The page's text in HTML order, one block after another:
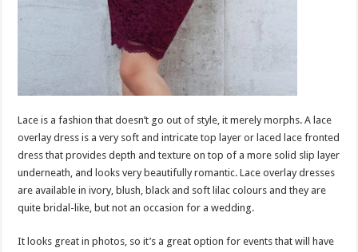
Lace is a fashion that doesn’t go out of style, it merely morphs. A lace
overlay dress is a very soft and intricate top layer or laced lace fronted
dress that provides depth and texture on top of a more solid slip layer
underneath, and looks very beautifully romantic. Lace overlay dresses
are available in ivory, blush, black and soft lilac colours and they are
quite bridal-like, but not an occasion for a wedding.
It looks great in photos, so it’s a great option for events that will have